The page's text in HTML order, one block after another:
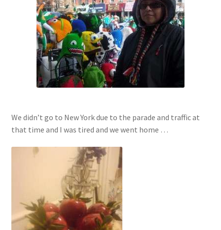
We didn’t go to New York due to the parade and traffic at
that time and I was tired and we went home …